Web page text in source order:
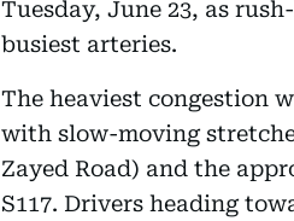
Tuesday, June 23, as
busiest arteries.
The heaviest congestion
with slow-moving
Zayed Road) and the
S117. Drivers heading